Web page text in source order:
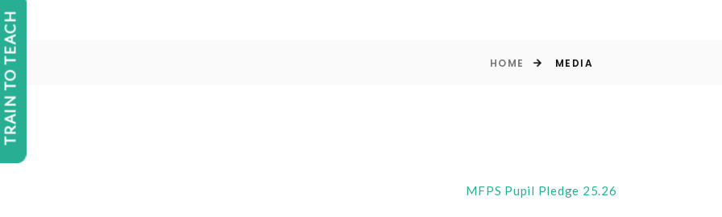
HOME MEDIA
MFPS Pupil Pledge 25.26
TRAIN TO TEACH